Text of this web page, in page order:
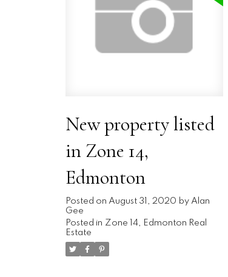
New property listed
in Zone 14,
Edmonton
Posted on August 31, 2020 by Alan
Gee
Posted in Zone 14, Edmonton Real
Estate